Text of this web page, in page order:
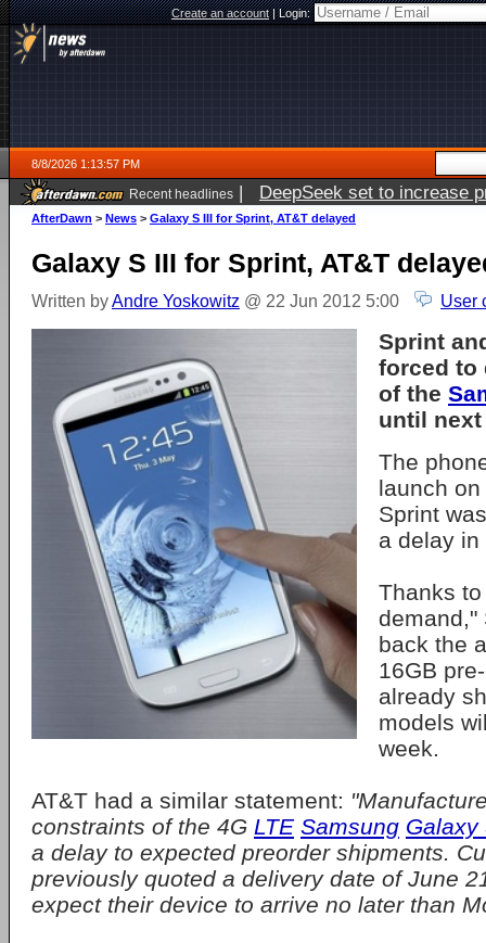
Create an account|Login:
8/8/2026 1:13:57 PM
Recent headlines | DeepSeek set to increase
AfterDawn > News > Galaxy S III for Sprint, AT&T delayed
Galaxy S III for Sprint, AT&T
Written byAndre Yoskowitz @ 22 Jun 2012 5:00 User
Sprint
forced to
of the
until next
The
launch
Sprint
a delay in
Thanks
demand,"
back the
16GB
already
models
week.
AT&T had a similar statement:
constraints of the 4G LTE Samsung Galaxy
a delay to expected preorder shipments.
previously quoted a delivery date of June
expect their device to arrive no later than